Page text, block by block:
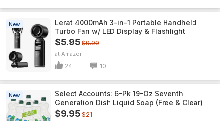
New
Lerat 4000mAh 3-in-1 Portable Handheld
Turbo Fan w/ LED Display & Flashlight
$5.95 $9.99
Amazon
24 10
New
Select Accounts: 6-Pk 19-Oz Seventh
Generation Dish Liquid Soap (Free & Clear)
$9.95 $21